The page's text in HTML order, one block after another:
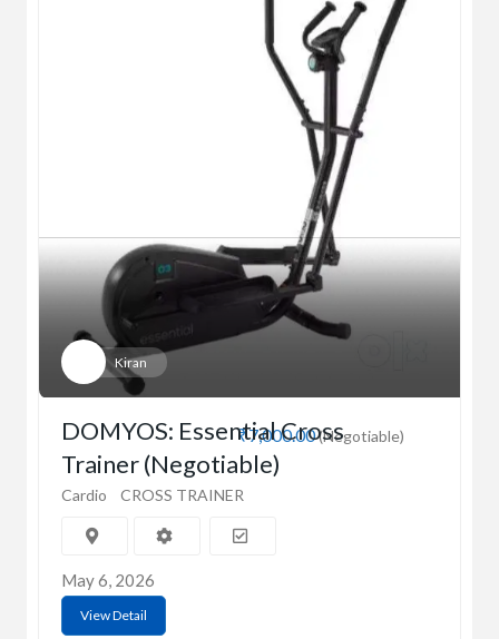
Kiran
₹7,000.00(Negotiable)
DOMYOS: Essential Cross
Trainer (Negotiable)
Cardio CROSS TRAINER
May 6, 2026
View Detail